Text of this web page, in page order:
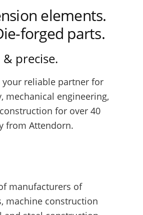
elements.
forged parts.
& precise.
your reliable partner for
mechanical engineering,
for over 40
from Attendorn.
manufacturers of
machine construction